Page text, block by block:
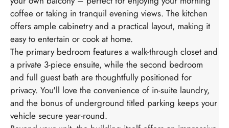
coffee or taking in tranquil evening views. The kitchen
offers ample cabinetry and a practical layout, making it
easy to entertain or cook at home.
The primary bedroom features a walk-through closet and
a private 3-piece ensuite, while the second bedroom
and full guest bath are thoughtfully positioned for
privacy. You'll love the convenience of in-suite laundry,
and the bonus of underground titled parking keeps your
vehicle secure year-round.